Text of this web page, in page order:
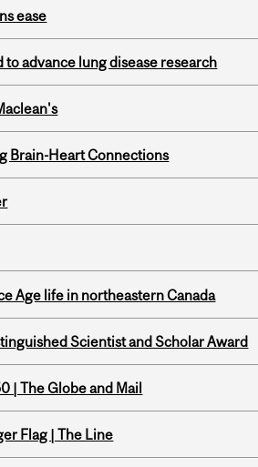
ease
advance lung disease research
Brain-Heart Connections
Age life in northeastern Canada
Scientist and Scholar Award
| The Globe and Mail
Flag | The Line